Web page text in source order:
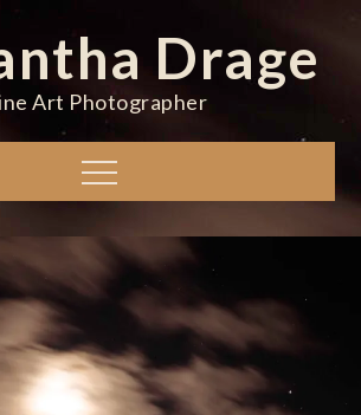
Drage
Art Photographer
Menu